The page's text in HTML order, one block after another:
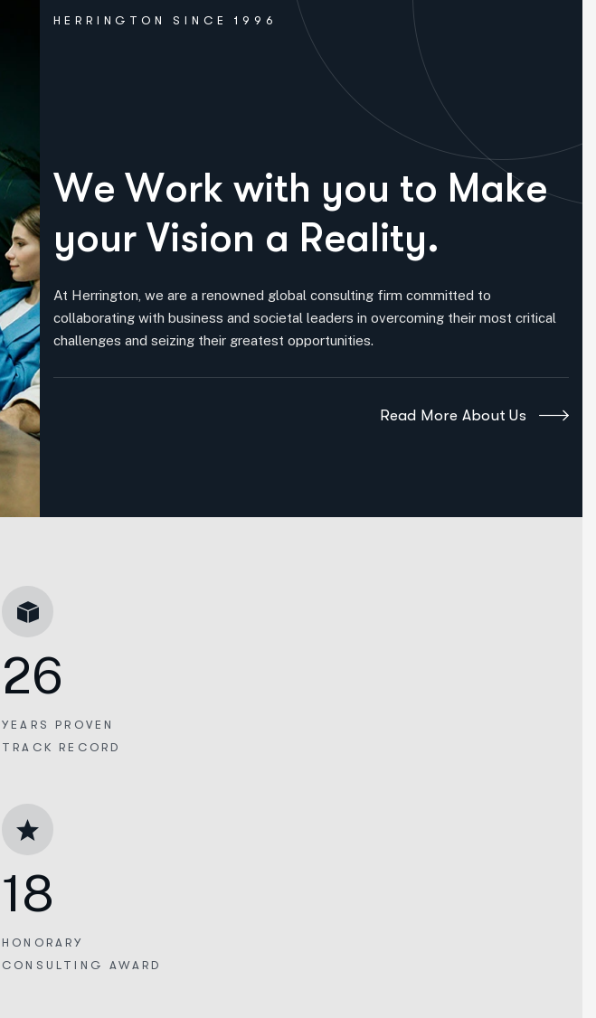
HERRINGTON SINCE 1996
We Work with you to Make
your Vision a Reality.
At Herrington, we are a renowned global consulting firm committed to
collaborating with business and societal leaders in overcoming their most critical
challenges and seizing their greatest opportunities.
Read More About Us
26
YEARS PROVEN
TRACK RECORD
18
HONORARY
CONSULTING AWARD